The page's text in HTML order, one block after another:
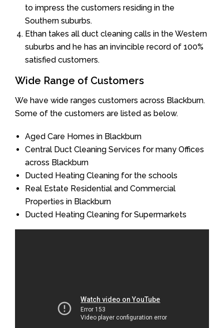
to impress the customers residing in the
Southern suburbs.
Ethan takes all duct cleaning calls in the Western
suburbs and he has an invincible record of 100%
satisfied customers.
Wide Range of Customers
We have wide ranges customers across Blackburn.
Some of the customers are listed as below.
Aged Care Homes in Blackburn
Central Duct Cleaning Services for many Offices
across Blackburn
Ducted Heating Cleaning for the schools
Real Estate Residential and Commercial
Properties in Blackburn
Ducted Heating Cleaning for Supermarkets